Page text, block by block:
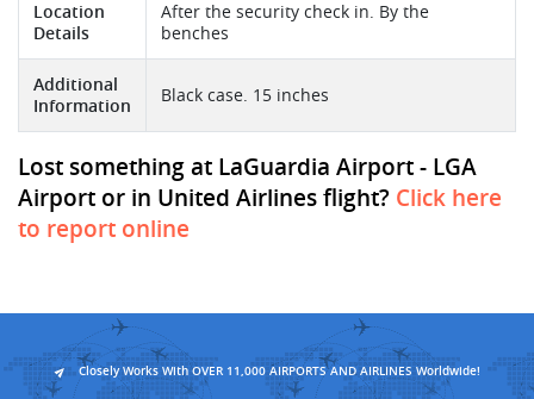
Location
Details
After the security check in. By the
benches
Additional
Information
Black case. 15 inches
Lost something at LaGuardia Airport - LGA
Airport or in United Airlines flight? Click here
to report online
Closely Works With OVER 11,000 AIRPORTS AND AIRLINES Worldwide!